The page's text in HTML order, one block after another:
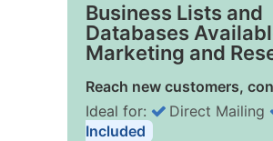
Business Lists and
Databases
Marketing and
Reach new customers,
Ideal for: Direct Mailing
Included